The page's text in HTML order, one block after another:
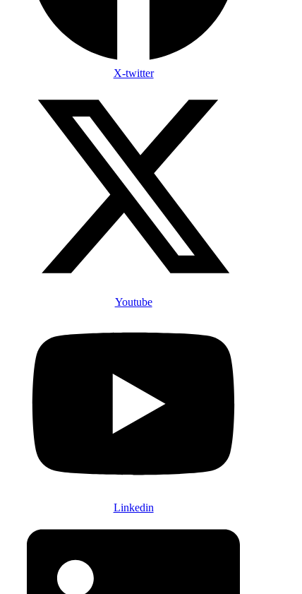
X-twitter
Youtube
Linkedin